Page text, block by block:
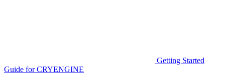
Getting Started
Guide for CRYENGINE